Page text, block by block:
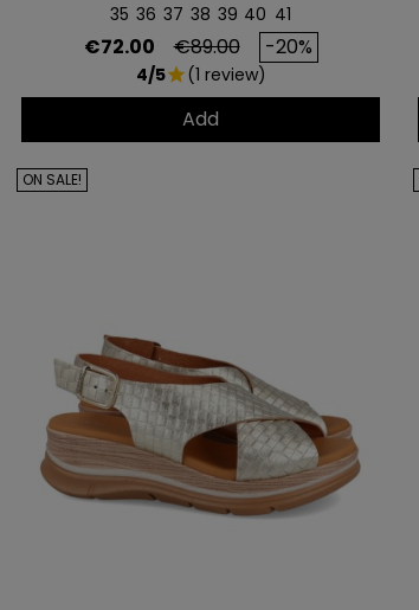
35 36 37 38 39 40 41
Price
€72.00 Regular price
€89.00 -20%
4/5star(1 review)
Add
ON SALE!